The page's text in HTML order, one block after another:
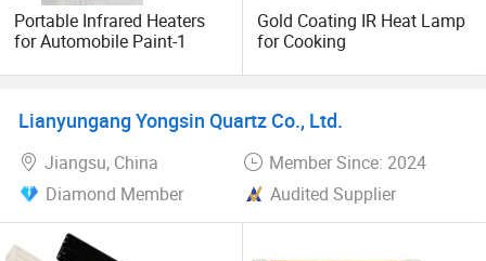
Portable Infrared Heaters
for Automobile Paint-1
Gold Coating IR Heat Lamp
for Cooking
Lianyungang Yongsin Quartz Co., Ltd.
Jiangsu, China
Member Since: 2024
Diamond Member
Audited Supplier